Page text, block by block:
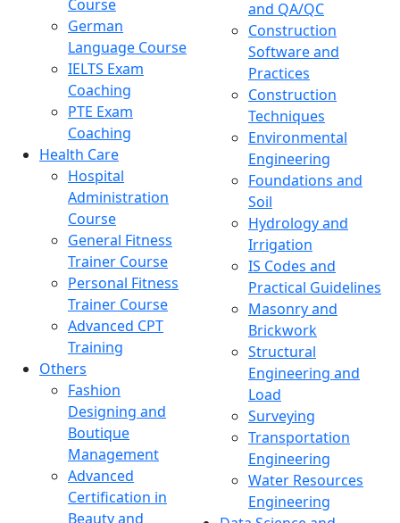
Course
German
Language Course
IELTS Exam
Coaching
PTE Exam
Coaching
Health Care
Hospital
Administration
Course
General Fitness
Trainer Course
Personal Fitness
Trainer Course
Advanced CPT
Training
Others
Fashion
Designing and
Boutique
Management
Advanced
Certification in
Beauty and
and QA/QC
Construction
Software and
Practices
Construction
Techniques
Environmental
Engineering
Foundations and
Soil
Hydrology and
Irrigation
IS Codes and
Practical Guidelines
Masonry and
Brickwork
Structural
Engineering and
Load
Surveying
Transportation
Engineering
Water Resources
Engineering